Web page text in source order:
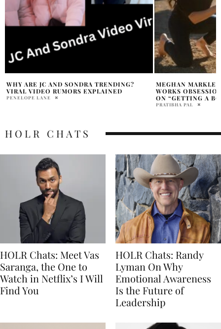
MEGHAN MARKLE RECALLS BATH & BODY
WORKS OBSESSION, TEEN MAGAZINE TIP
ON “GETTING A BOY TO LIKE YOU”
HOWIE MANDEL
CULTURE AFTER
MARRY WILLIAMS
HOLR CHATS
HOLR Chats: Meet Vas
Saranga, the One to
Watch in Netflix’s I Will
Find You
HOLR Chats: Randy
Lyman On Why
Emotional Awareness
Is the Future of
Leadership